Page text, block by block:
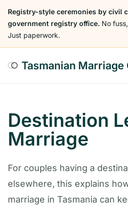
Registry-style ceremonies by civil
government registry office. No
Just paperwork.
Tasmanian Marriage
Destination
Marriage
For couples having a
elsewhere, this explains
marriage in Tasmania can